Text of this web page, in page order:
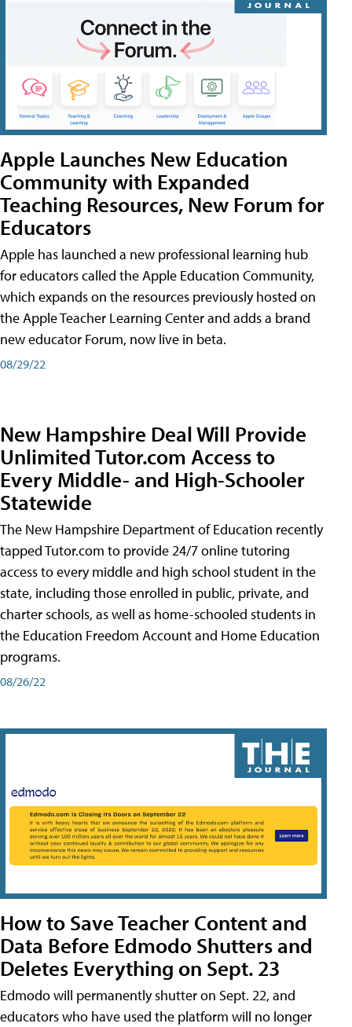
Apple Launches New Education
Community with Expanded
Teaching Resources, New Forum for
Educators
Apple has launched a new professional learning hub
for educators called the Apple Education Community,
which expands on the resources previously hosted on
the Apple Teacher Learning Center and adds a brand
new educator Forum, now live in beta.
08/29/22
New Hampshire Deal Will Provide
Unlimited Tutor.com Access to
Every Middle- and High-Schooler
Statewide
The New Hampshire Department of Education recently
tapped Tutor.com to provide 24/7 online tutoring
access to every middle and high school student in the
state, including those enrolled in public, private, and
charter schools, as well as home-schooled students in
the Education Freedom Account and Home Education
programs.
08/26/22
How to Save Teacher Content and
Data Before Edmodo Shutters and
Deletes Everything on Sept. 23
Edmodo will permanently shutter on Sept. 22, and
educators who have used the platform will no longer